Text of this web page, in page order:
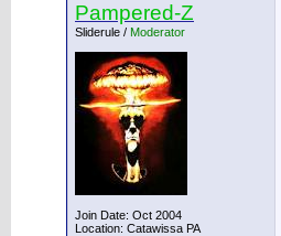
Pampered-Z
Sliderule / Moderator
Join Date: Oct 2004
Location: Catawissa PA